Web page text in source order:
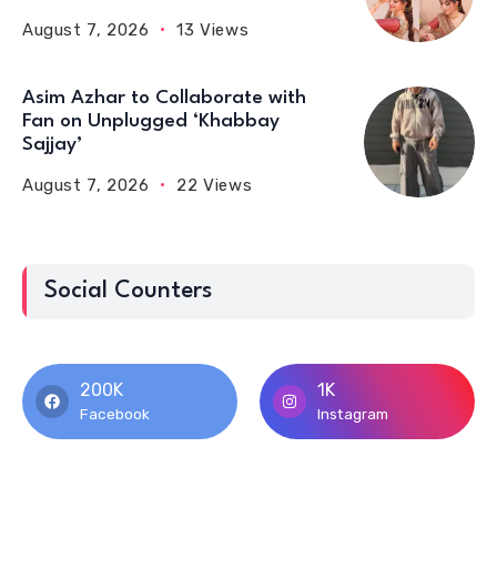
August 7, 2026 13 Views
Asim Azhar to Collaborate with
Fan on Unplugged ‘Khabbay
Sajjay’
August 7, 2026 22 Views
Social Counters
200K
Facebook
1K
Instagram